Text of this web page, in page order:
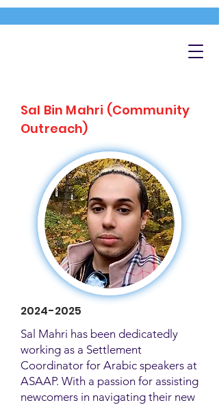
Sal Bin Mahri (Community
Outreach)
2024-2025
Sal Mahri has been dedicatedly
working as a Settlement
Coordinator for Arabic speakers at
ASAAP. With a passion for assisting
newcomers in navigating their new